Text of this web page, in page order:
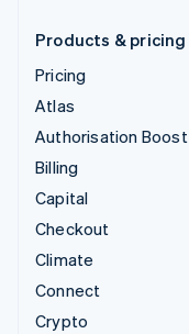
Products & pricing
Pricing
Atlas
Authorisation Boost
Billing
Capital
Checkout
Climate
Connect
Crypto